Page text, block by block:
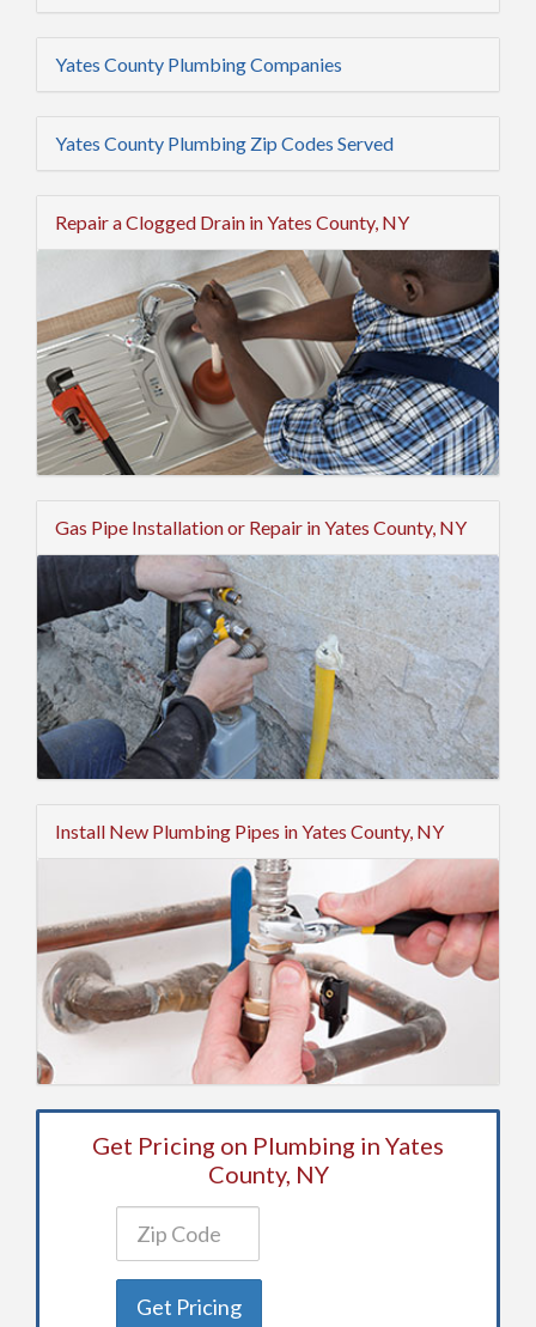
Yates County Plumbing Companies
Yates County Plumbing Zip Codes Served
Repair a Clogged Drain in Yates County, NY
Gas Pipe Installation or Repair in Yates County, NY
Install New Plumbing Pipes in Yates County, NY
Get Pricing on Plumbing in Yates
County, NY
Get Pricing